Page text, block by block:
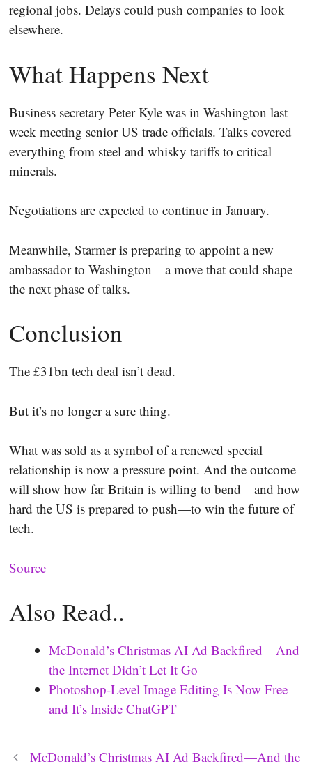
regional jobs. Delays could push companies to look
elsewhere.
What Happens Next
Business secretary Peter Kyle was in Washington last
week meeting senior US trade officials. Talks covered
everything from steel and whisky tariffs to critical
minerals.
Negotiations are expected to continue in January.
Meanwhile, Starmer is preparing to appoint a new
ambassador to Washington—a move that could shape
the next phase of talks.
Conclusion
The £31bn tech deal isn’t dead.
But it’s no longer a sure thing.
What was sold as a symbol of a renewed special
relationship is now a pressure point. And the outcome
will show how far Britain is willing to bend—and how
hard the US is prepared to push—to win the future of
tech.
Source
Also Read..
McDonald’s Christmas AI Ad Backfired—And
the Internet Didn’t Let It Go
Photoshop-Level Image Editing Is Now Free—
and It’s Inside ChatGPT
McDonald’s Christmas AI Ad Backfired—And the